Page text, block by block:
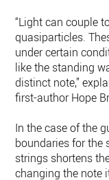
“Light can couple
quasiparticles.
under certain
like the standing
distinct note,”
first-author Hope
In the case of the
boundaries for the
strings shortens
changing the note